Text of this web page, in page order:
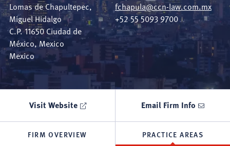
Lomas de Chapultepec,
Miguel Hidalgo
C.P. 11650 Ciudad de
México, Mexico
Mexico
fchapula@ccn-law.com.mx
+52 55 5093 9700
Visit Website Email Firm Info
FIRM OVERVIEW PRACTICE AREAS